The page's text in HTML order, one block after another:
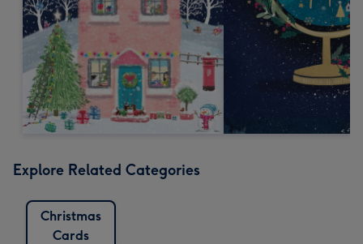
Explore Related Categories
Christmas
Cards